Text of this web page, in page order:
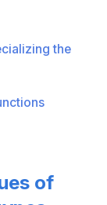
the
of